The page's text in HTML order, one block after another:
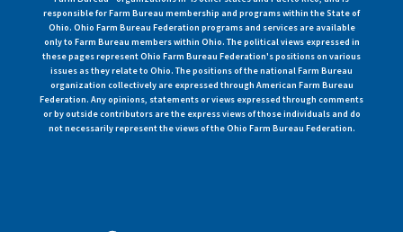
responsible for Farm Bureau membership and programs within the State of
Ohio. Ohio Farm Bureau Federation programs and services are available
only to Farm Bureau members within Ohio. The political views expressed in
these pages represent Ohio Farm Bureau Federation's positions on various
issues as they relate to Ohio. The positions of the national Farm Bureau
organization collectively are expressed through American Farm Bureau
Federation. Any opinions, statements or views expressed through comments
or by outside contributors are the express views of those individuals and do
not necessarily represent the views of the Ohio Farm Bureau Federation.